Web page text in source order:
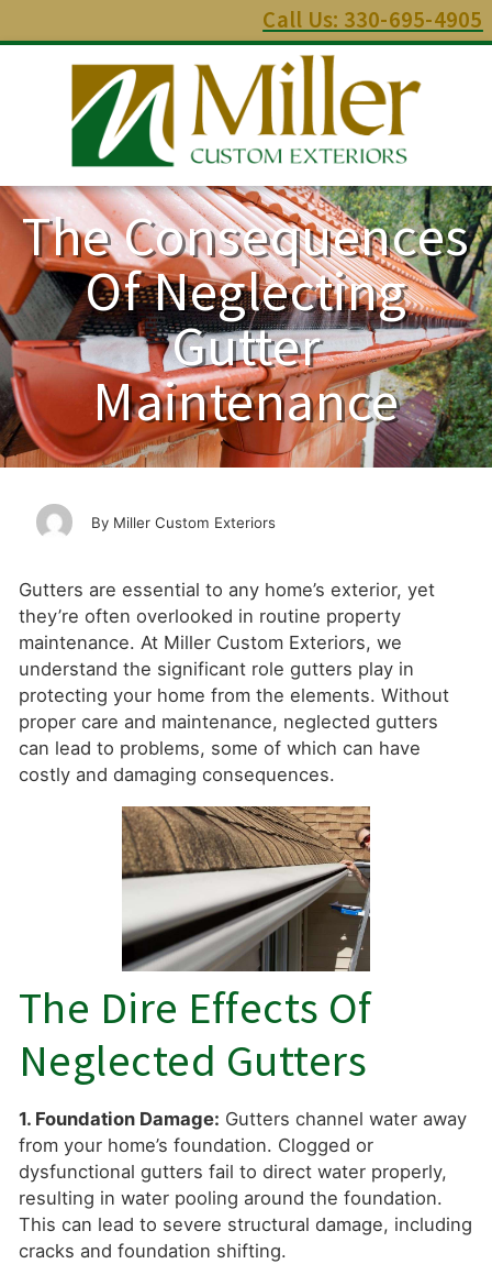
Call Us: 330-695-4905
The Consequences
Of Neglecting
Gutter
Maintenance
Miller Custom Exteriors
Gutters are essential to any home’s exterior, yet
they’re often overlooked in routine property
maintenance. At Miller Custom Exteriors, we
understand the significant role gutters play in
protecting your home from the elements. Without
proper care and maintenance, neglected gutters
can lead to problems, some of which can have
costly and damaging consequences.
The Dire Effects Of
Neglected Gutters
1. Foundation Damage: Gutters channel water away
from your home’s foundation. Clogged or
dysfunctional gutters fail to direct water properly,
resulting in water pooling around the foundation.
This can lead to severe structural damage, including
cracks and foundation shifting.